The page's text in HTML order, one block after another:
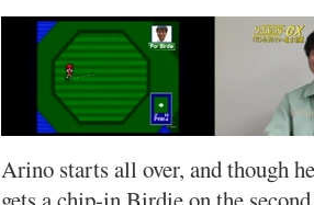
Arino starts all over, and though